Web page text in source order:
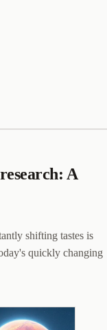
A
shifting tastes is
quickly changing